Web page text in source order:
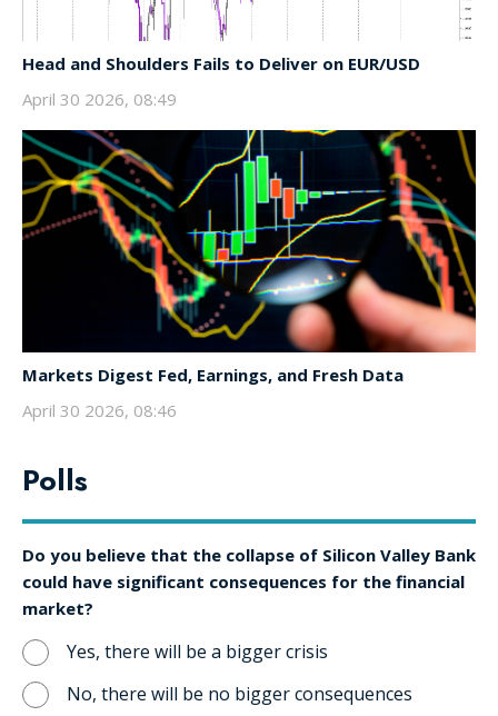
Head and Shoulders Fails to Deliver on EUR/USD
April 30 2026, 08:49
Markets Digest Fed, Earnings, and Fresh Data
April 30 2026, 08:46
Polls
Do you believe that the collapse of Silicon Valley Bank
could have significant consequences for the financial
market?
Yes, there will be a bigger crisis
No, there will be no bigger consequences